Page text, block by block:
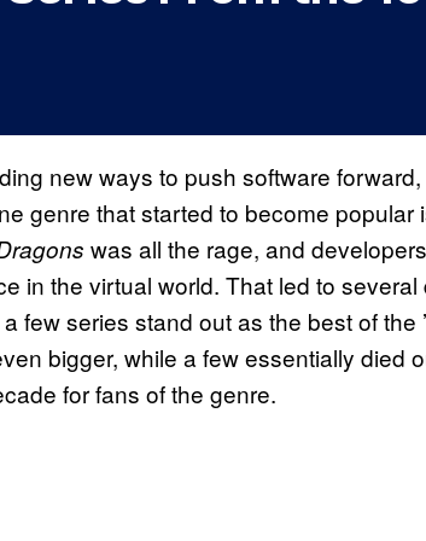
new ways to push software
genre that started to become popular
was all the rage, and
in the virtual world. That led to several
few series stand out as the best of the
bigger, while a few essentially died
for fans of the genre.